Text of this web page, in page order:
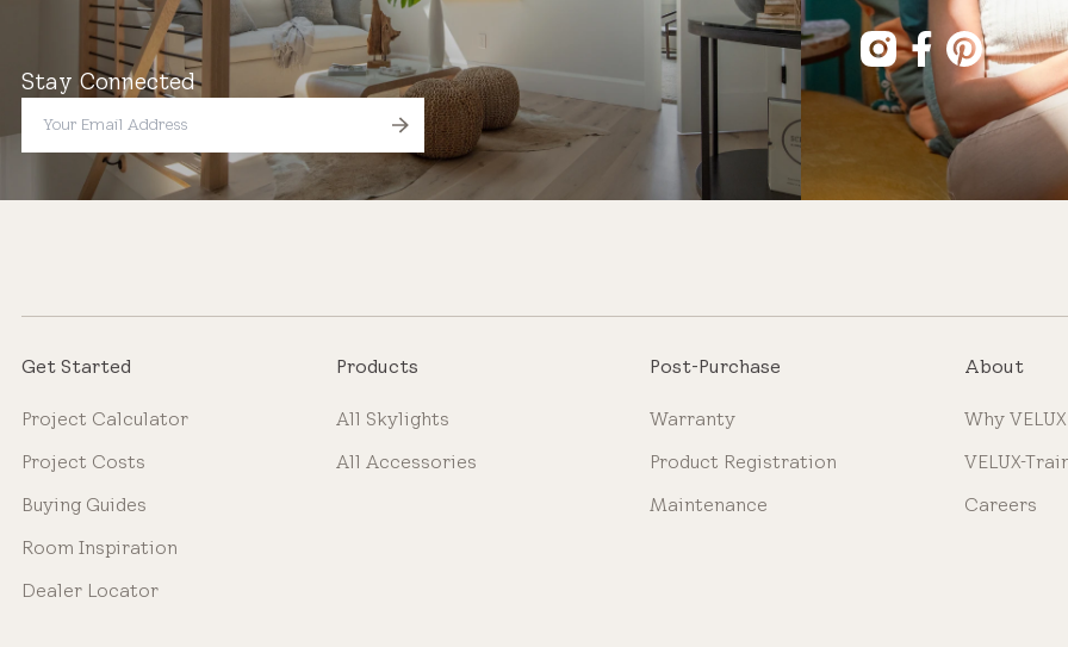
Stay Connected
Get Started
Project Calculator
Project Costs
Buying Guides
Room Inspiration
Dealer Locator
Products
All Skylights
All Accessories
Post-Purchase
Warranty
Product Registration
Maintenance
About
Why VELUX
VELUX-
Careers